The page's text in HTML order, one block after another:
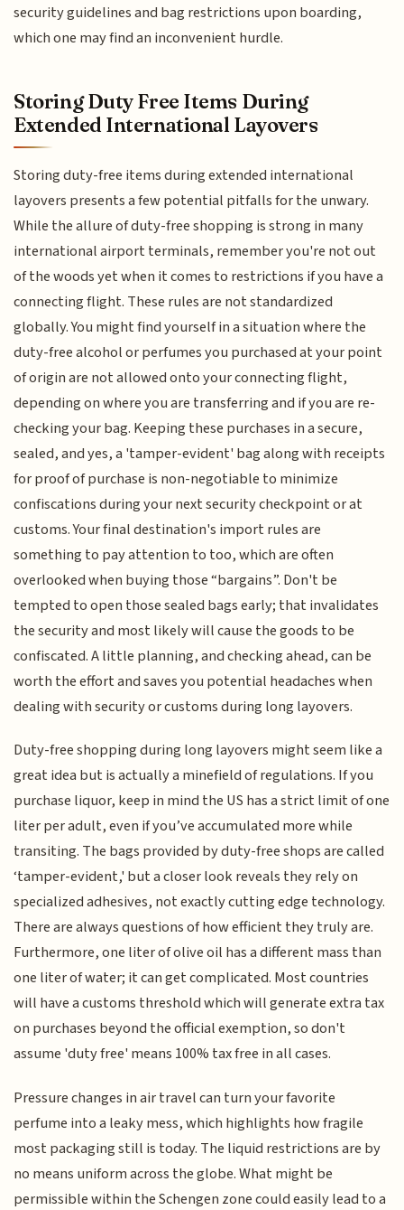
security guidelines and bag restrictions upon boarding,
which one may find an inconvenient hurdle.
Storing Duty Free Items During
Extended International Layovers
Storing duty-free items during extended international
layovers presents a few potential pitfalls for the unwary.
While the allure of duty-free shopping is strong in many
international airport terminals, remember you're not out
of the woods yet when it comes to restrictions if you have a
connecting flight. These rules are not standardized
globally. You might find yourself in a situation where the
duty-free alcohol or perfumes you purchased at your point
of origin are not allowed onto your connecting flight,
depending on where you are transferring and if you are re-
checking your bag. Keeping these purchases in a secure,
sealed, and yes, a 'tamper-evident' bag along with receipts
for proof of purchase is non-negotiable to minimize
confiscations during your next security checkpoint or at
customs. Your final destination's import rules are
something to pay attention to too, which are often
overlooked when buying those “bargains”. Don't be
tempted to open those sealed bags early; that invalidates
the security and most likely will cause the goods to be
confiscated. A little planning, and checking ahead, can be
worth the effort and saves you potential headaches when
dealing with security or customs during long layovers.
Duty-free shopping during long layovers might seem like a
great idea but is actually a minefield of regulations. If you
purchase liquor, keep in mind the US has a strict limit of one
liter per adult, even if you’ve accumulated more while
transiting. The bags provided by duty-free shops are called
‘tamper-evident,' but a closer look reveals they rely on
specialized adhesives, not exactly cutting edge technology.
There are always questions of how efficient they truly are.
Furthermore, one liter of olive oil has a different mass than
one liter of water; it can get complicated. Most countries
will have a customs threshold which will generate extra tax
on purchases beyond the official exemption, so don't
assume 'duty free' means 100% tax free in all cases.
Pressure changes in air travel can turn your favorite
perfume into a leaky mess, which highlights how fragile
most packaging still is today. The liquid restrictions are by
no means uniform across the globe. What might be
permissible within the Schengen zone could easily lead to a